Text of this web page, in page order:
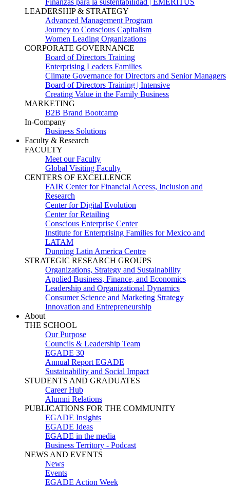
Finanzas para la sustentabilidad | EMERITUS
LEADERSHIP & STRATEGY
Advanced Management Program
Journey to Conscious Capitalism
Women Leading Organizations
CORPORATE GOVERNANCE
Board of Directors Training
Enterprising Leaders Families
Climate Governance for Directors and Senior Managers
Board of Directors Training | Intensive
Creating Value in the Family Business
MARKETING
B2B Brand Bootcamp
In-Company
Business Solutions
Faculty & Research
FACULTY
Meet our Faculty
Global Visiting Faculty
CENTERS OF EXCELLENCE
FAIR Center for Financial Access, Inclusion and
Research
Center for Digital Evolution
Center for Retailing
Conscious Enterprise Center
Institute for Enterprising Families for Mexico and
LATAM
Dunning Latin America Centre
STRATEGIC RESEARCH GROUPS
Organizations, Strategy and Sustainability
Applied Business, Finance, and Economics
Leadership and Organizational Dynamics
Consumer Science and Marketing Strategy
Innovation and Entrepreneurship
About
THE SCHOOL
Our Purpose
Councils & Leadership Team
EGADE 30
Annual Report EGADE
Sustainability and Social Impact
STUDENTS AND GRADUATES
Career Hub
Alumni Relations
PUBLICATIONS FOR THE COMMUNITY
EGADE Insights
EGADE Ideas
EGADE in the media
Business Territory - Podcast
NEWS AND EVENTS
News
Events
EGADE Action Week